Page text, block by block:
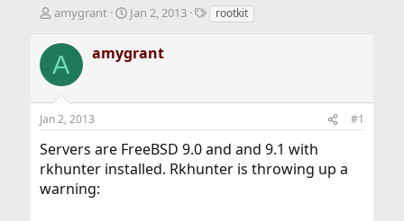
T
r
e
a
s
t
r
t
e
amygrant
S
r
a
Jan 2, 2013
Trootkit
A amygrant
Jan 2, 2013 #1
Servers are FreeBSD 9.0 and and 9.1 with
rkhunter installed. Rkhunter is throwing up a
warning: